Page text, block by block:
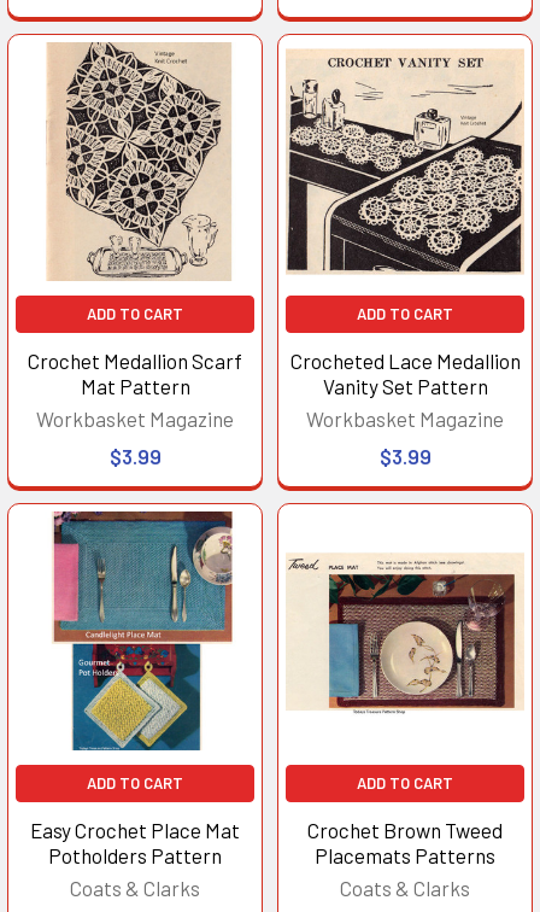
ADD TO CART
Crochet Medallion Scarf
Mat Pattern
Workbasket Magazine
$3.99
ADD TO CART
Crocheted Lace Medallion
Vanity Set Pattern
Workbasket Magazine
$3.99
ADD TO CART
Easy Crochet Place Mat
Potholders Pattern
Coats & Clarks
ADD TO CART
Crochet Brown Tweed
Placemats Patterns
Coats & Clarks